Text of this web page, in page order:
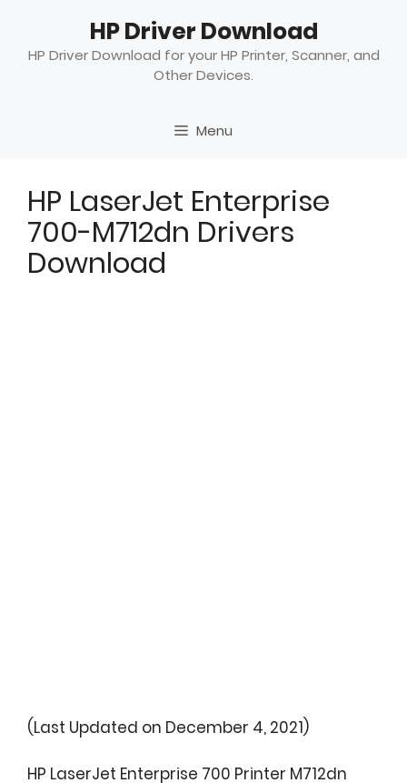
content
HP Driver Download
HP Driver Download for your HP Printer, Scanner, and
Other Devices.
Menu
HP LaserJet Enterprise
700-M712dn Drivers
Download
(Last Updated on December 4, 2021)
HP LaserJet Enterprise 700 Printer M712dn